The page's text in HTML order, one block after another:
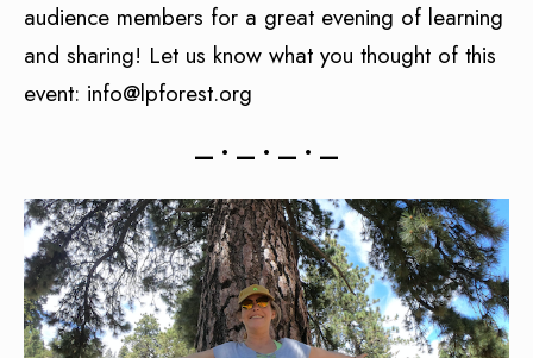
audience members for a great evening of learning
and sharing! Let us know what you thought of this
event: info@lpforest.org
— • — • — • —